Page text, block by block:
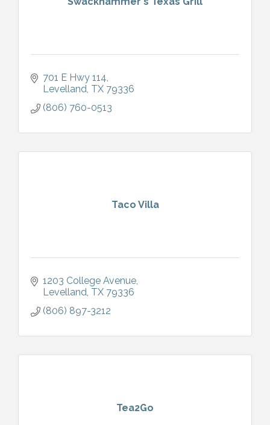
701 E Hwy 114
Levelland TX 79336
(806) 760-0513
Taco Villa
1203 College Avenue
Levelland TX 79336
(806) 897-3212
Tea2Go